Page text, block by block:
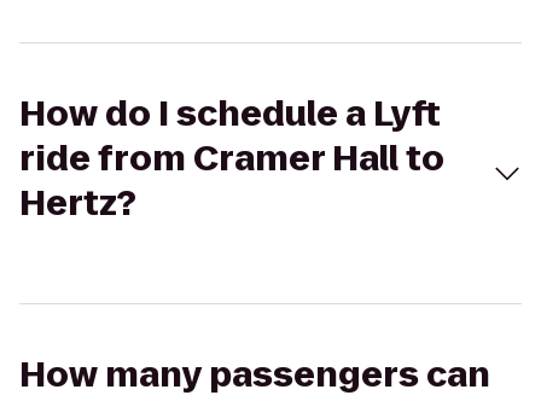
How do I schedule a Lyft
ride from Cramer Hall to
Hertz?
How many passengers can